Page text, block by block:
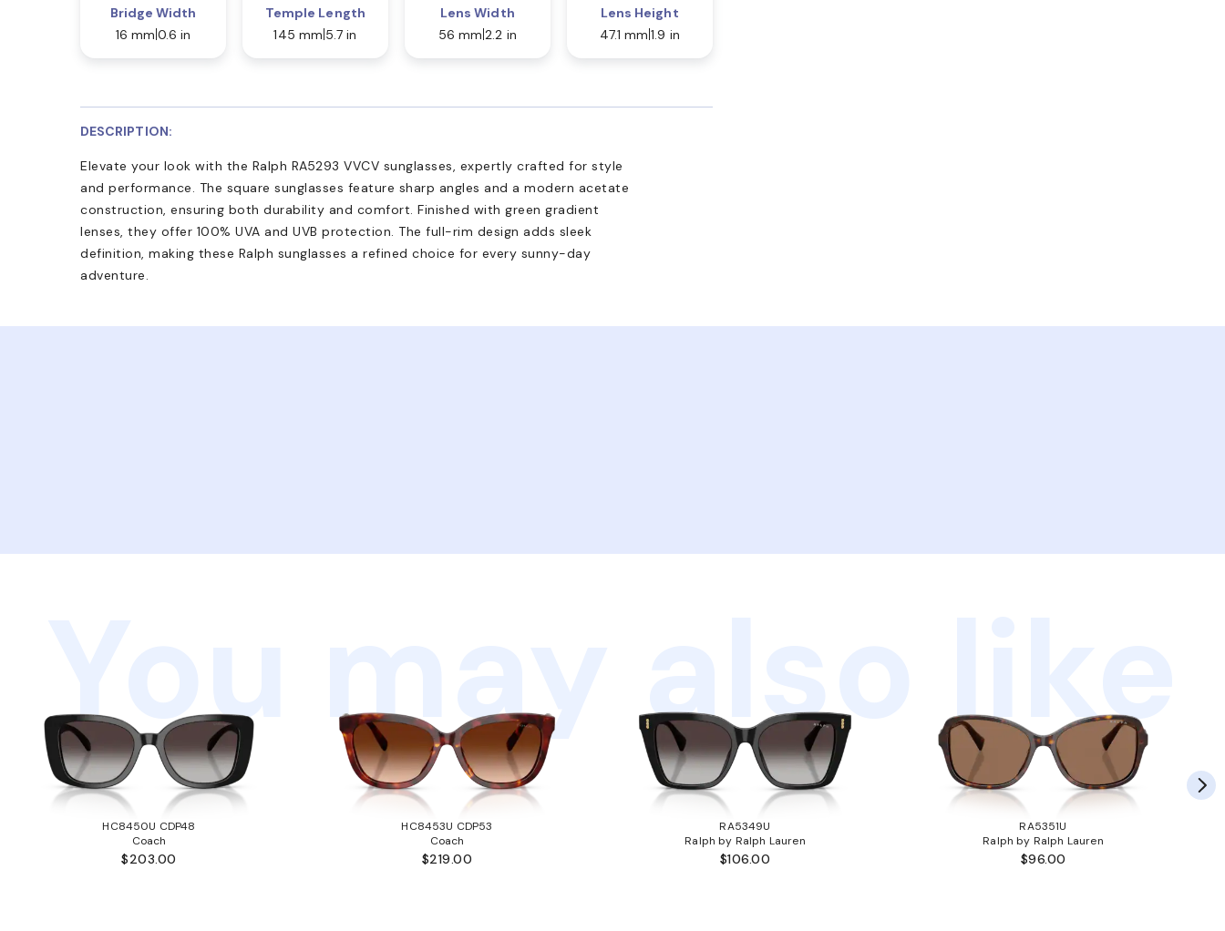
Bridge Width
16 mm 0.6 in
Temple Length
145 mm 5.7 in
Lens Width
56 mm 2.2 in
Lens Height
47.1 mm 1.9 in
DESCRIPTION:
Elevate your look with the Ralph RA5293 VVCV sunglasses, expertly crafted for style
and performance. The square sunglasses feature sharp angles and a modern acetate
construction, ensuring both durability and comfort. Finished with green gradient
lenses, they offer 100% UVA and UVB protection. The full-rim design adds sleek
definition, making these Ralph sunglasses a refined choice for every sunny-day
adventure.
You may also like
HC8450U CDP48
Coach
$203.00
HC8453U CDP53
Coach
$219.00
RA5349U
Ralph by Ralph Lauren
$106.00
RA5351U
Ralph by Ralph Lauren
$96.00